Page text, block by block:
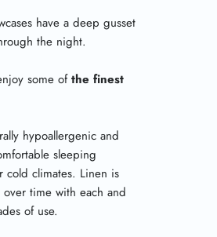
have a deep gusset
the night.
some of the finest
hypoallergenic and
sleeping
climates. Linen is
time with each and
of use.